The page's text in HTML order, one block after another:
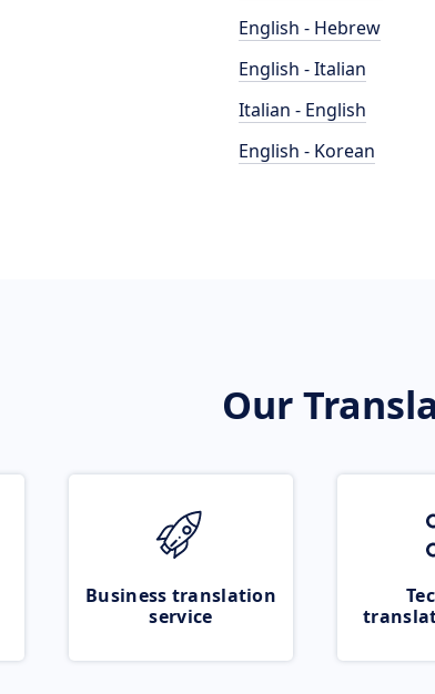
English - Hebrew
English - Italian
Italian - English
English - Korean
Our
Business translation
service